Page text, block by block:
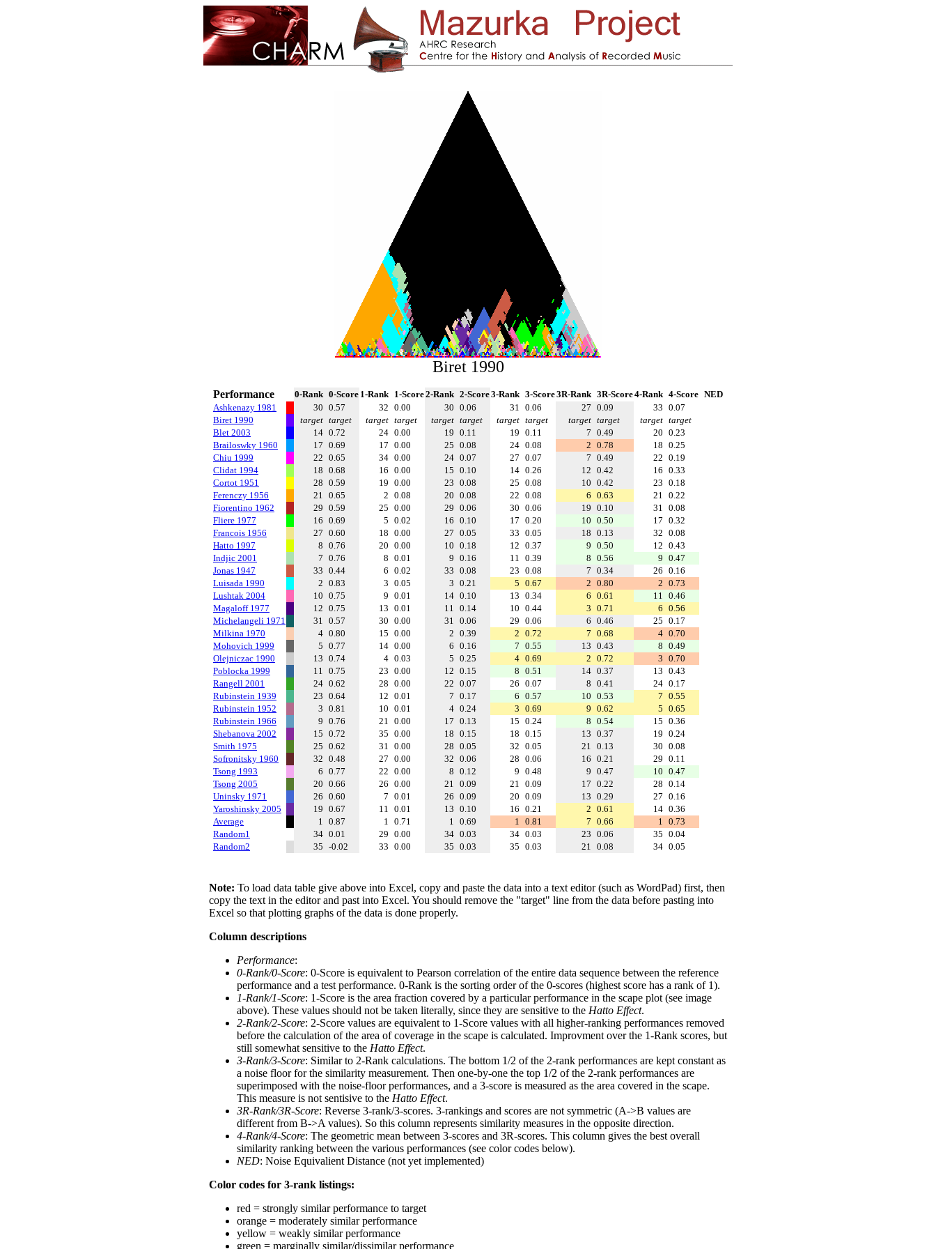
Biret 1990
Performance 0-Rank 0-Score 1-Rank 1-Score2-Rank 2-Score3-Rank 3-Score3R-Rank 3R-Score4-Rank 4-Score NED
Ashkenazy 1981
30 0.57 32 0.00 30 0.06 31 0.06 27 0.09 33 0.07
Biret 1990
target target target target target target target target target target target target
Blet 2003
14 0.72 24 0.00 19 0.11 19 0.11 7 0.49 20 0.23
Brailoswky 1960
17 0.69 17 0.00 25 0.08 24 0.08 2 0.78 18 0.25
Chiu 1999
22 0.65 34 0.00 24 0.07 27 0.07 7 0.49 22 0.19
Clidat 1994
18 0.68 16 0.00 15 0.10 14 0.26 12 0.42 16 0.33
Cortot 1951
28 0.59 19 0.00 23 0.08 25 0.08 10 0.42 23 0.18
Ferenczy 1956
21 0.65 2 0.08 20 0.08 22 0.08 6 0.63 21 0.22
Fiorentino 1962
29 0.59 25 0.00 29 0.06 30 0.06 19 0.10 31 0.08
Fliere 1977
16 0.69 5 0.02 16 0.10 17 0.20 10 0.50 17 0.32
Francois 1956
27 0.60 18 0.00 27 0.05 33 0.05 18 0.13 32 0.08
Hatto 1997
8 0.76 20 0.00 10 0.18 12 0.37 9 0.50 12 0.43
Indjic 2001
7 0.76 8 0.01 9 0.16 11 0.39 8 0.56 9 0.47
Jonas 1947
33 0.44 6 0.02 33 0.08 23 0.08 7 0.34 26 0.16
Luisada 1990
2 0.83 3 0.05 3 0.21 5 0.67 2 0.80 2 0.73
Lushtak 2004
10 0.75 9 0.01 14 0.10 13 0.34 6 0.61 11 0.46
Magaloff 1977
12 0.75 13 0.01 11 0.14 10 0.44 3 0.71 6 0.56
Michelangeli 1971
31 0.57 30 0.00 31 0.06 29 0.06 6 0.46 25 0.17
Milkina 1970
4 0.80 15 0.00 2 0.39 2 0.72 7 0.68 4 0.70
Mohovich 1999
5 0.77 14 0.00 6 0.16 7 0.55 13 0.43 8 0.49
Olejniczac 1990
13 0.74 4 0.03 5 0.25 4 0.69 2 0.72 3 0.70
Poblocka 1999
11 0.75 23 0.00 12 0.15 8 0.51 14 0.37 13 0.43
Rangell 2001
24 0.62 28 0.00 22 0.07 26 0.07 8 0.41 24 0.17
Rubinstein 1939
23 0.64 12 0.01 7 0.17 6 0.57 10 0.53 7 0.55
Rubinstein 1952
3 0.81 10 0.01 4 0.24 3 0.69 9 0.62 5 0.65
Rubinstein 1966
9 0.76 21 0.00 17 0.13 15 0.24 8 0.54 15 0.36
Shebanova 2002
15 0.72 35 0.00 18 0.15 18 0.15 13 0.37 19 0.24
Smith 1975
25 0.62 31 0.00 28 0.05 32 0.05 21 0.13 30 0.08
Sofronitsky 1960
32 0.48 27 0.00 32 0.06 28 0.06 16 0.21 29 0.11
Tsong 1993
6 0.77 22 0.00 8 0.12 9 0.48 9 0.47 10 0.47
Tsong 2005
20 0.66 26 0.00 21 0.09 21 0.09 17 0.22 28 0.14
Uninsky 1971
26 0.60 7 0.01 26 0.09 20 0.09 13 0.29 27 0.16
Yaroshinsky 2005
19 0.67 11 0.01 13 0.10 16 0.21 2 0.61 14 0.36
Average
1 0.87 1 0.71 1 0.69 1 0.81 7 0.66 1 0.73
Random1
34 0.01 29 0.00 34 0.03 34 0.03 23 0.06 35 0.04
Random2
35 -0.02 33 0.00 35 0.03 35 0.03 21 0.08 34 0.05
Note: To load data table give above into Excel, copy and paste the data into a text editor (such as WordPad) first, then
copy the text in the editor and past into Excel. You should remove the "target" line from the data before pasting into
Excel so that plotting graphs of the data is done properly.
Column descriptions
Performance:
0-Rank/0-Score: 0-Score is equivalent to Pearson correlation of the entire data sequence between the reference
performance and a test performance. 0-Rank is the sorting order of the 0-scores (highest score has a rank of 1).
1-Rank/1-Score: 1-Score is the area fraction covered by a particular performance in the scape plot (see image
above). These values should not be taken literally, since they are sensitive to the Hatto Effect.
2-Rank/2-Score: 2-Score values are equivalent to 1-Score values with all higher-ranking performances removed
before the calculation of the area of coverage in the scape is calculated. Improvment over the 1-Rank scores, but
still somewhat sensitive to the Hatto Effect.
3-Rank/3-Score: Similar to 2-Rank calculations. The bottom 1/2 of the 2-rank performances are kept constant as
a noise floor for the similarity measurement. Then one-by-one the top 1/2 of the 2-rank performances are
superimposed with the noise-floor performances, and a 3-score is measured as the area covered in the scape.
This measure is not sentisive to the Hatto Effect.
3R-Rank/3R-Score: Reverse 3-rank/3-scores. 3-rankings and scores are not symmetric (A->B values are
different from B->A values). So this column represents similarity measures in the opposite direction.
4-Rank/4-Score: The geometric mean between 3-scores and 3R-scores. This column gives the best overall
similarity ranking between the various performances (see color codes below).
NED: Noise Equivalient Distance (not yet implemented)
Color codes for 3-rank listings:
red = strongly similar performance to target
orange = moderately similar performance
yellow = weakly similar performance
green = marginally similar/dissimilar performance